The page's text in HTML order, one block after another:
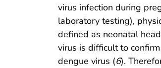
virus infection during
laboratory testing),
defined as neonatal
virus is difficult to
dengue virus (6).